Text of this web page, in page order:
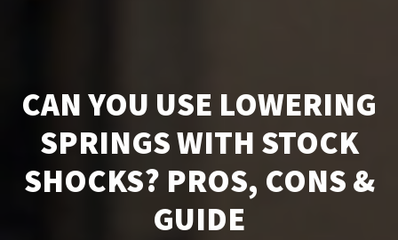
CAN YOU USE LOWERING
SPRINGS WITH STOCK
SHOCKS? PROS, CONS &
GUIDE